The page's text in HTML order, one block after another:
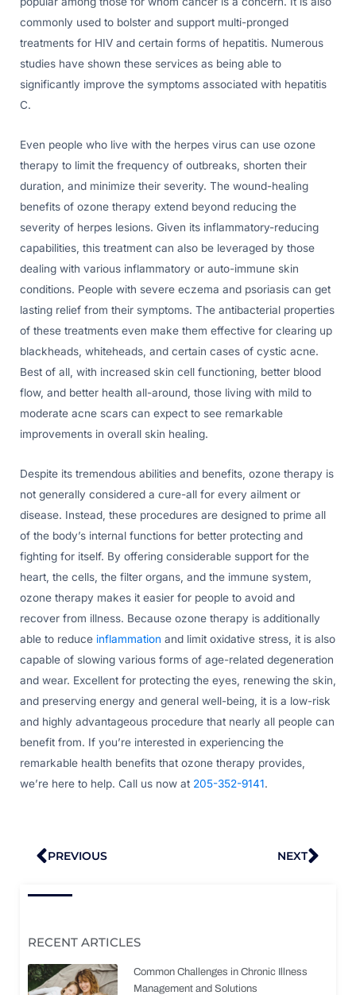
commonly used to bolster and support multi-pronged
treatments for HIV and certain forms of hepatitis. Numerous
studies have shown these services as being able to
significantly improve the symptoms associated with hepatitis
C.
Even people who live with the herpes virus can use ozone
therapy to limit the frequency of outbreaks, shorten their
duration, and minimize their severity. The wound-healing
benefits of ozone therapy extend beyond reducing the
severity of herpes lesions. Given its inflammatory-reducing
capabilities, this treatment can also be leveraged by those
dealing with various inflammatory or auto-immune skin
conditions. People with severe eczema and psoriasis can get
lasting relief from their symptoms. The antibacterial properties
of these treatments even make them effective for clearing up
blackheads, whiteheads, and certain cases of cystic acne.
Best of all, with increased skin cell functioning, better blood
flow, and better health all-around, those living with mild to
moderate acne scars can expect to see remarkable
improvements in overall skin healing.
Despite its tremendous abilities and benefits, ozone therapy is
not generally considered a cure-all for every ailment or
disease. Instead, these procedures are designed to prime all
of the body’s internal functions for better protecting and
fighting for itself. By offering considerable support for the
heart, the cells, the filter organs, and the immune system,
ozone therapy makes it easier for people to avoid and
recover from illness. Because ozone therapy is additionally
able to reduce inflammation and limit oxidative stress, it is also
capable of slowing various forms of age-related degeneration
and wear. Excellent for protecting the eyes, renewing the skin,
and preserving energy and general well-being, it is a low-risk
and highly advantageous procedure that nearly all people can
benefit from. If you’re interested in experiencing the
remarkable health benefits that ozone therapy provides,
we’re here to help. Call us now at 205-352-9141.
Prev
PREVIOUS NEXT
RECENT ARTICLES
Common Challenges in Chronic Illness
Management and Solutions